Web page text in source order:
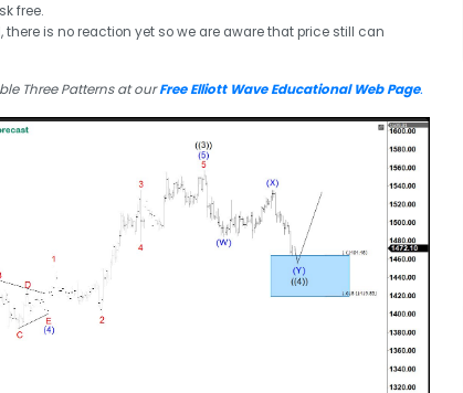
free.
is no reaction yet so we are aware that price still can
Three Patterns at ourFree Elliott Wave Educational Web Page.